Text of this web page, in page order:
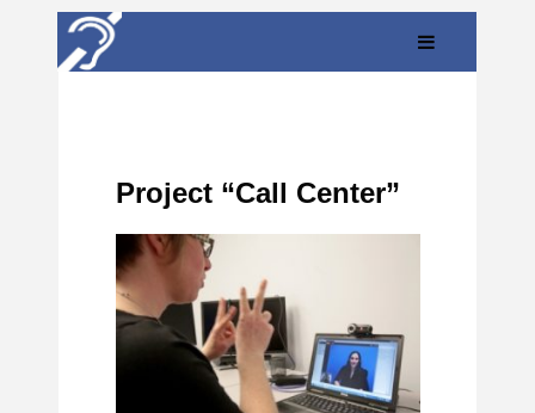
Project “Call Center”